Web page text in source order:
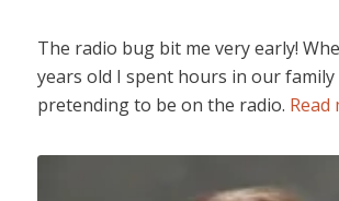
The radio bug bit me very early!
years old I spent hours in our family
pretending to be on the radio. Read